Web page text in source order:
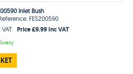
Inlet Bush
FES200590
Price £9.99 Inc VAT